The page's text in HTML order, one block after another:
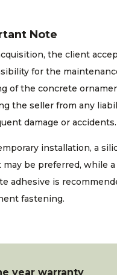
Note
the client
for the
of the concrete
the seller from any
damage or accidents.
installation, a
may be preferred, while
adhesive is
fastening.
year warranty